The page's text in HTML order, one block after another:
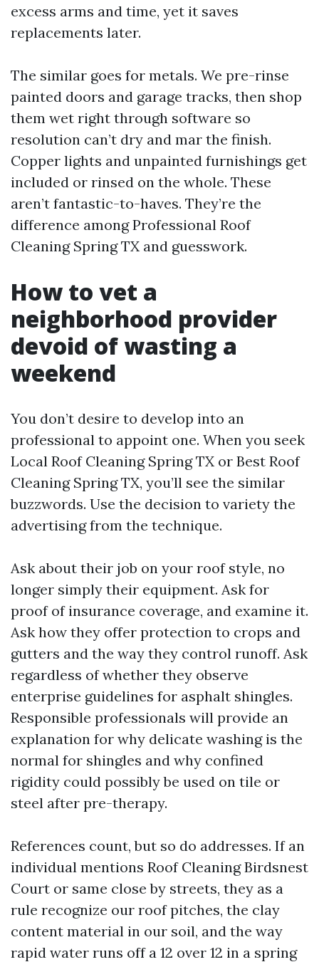
excess arms and time, yet it saves
replacements later.
The similar goes for metals. We pre-rinse
painted doors and garage tracks, then shop
them wet right through software so
resolution can’t dry and mar the finish.
Copper lights and unpainted furnishings get
included or rinsed on the whole. These
aren’t fantastic-to-haves. They’re the
difference among Professional Roof
Cleaning Spring TX and guesswork.
How to vet a
neighborhood provider
devoid of wasting a
weekend
You don’t desire to develop into an
professional to appoint one. When you seek
Local Roof Cleaning Spring TX or Best Roof
Cleaning Spring TX, you’ll see the similar
buzzwords. Use the decision to variety the
advertising from the technique.
Ask about their job on your roof style, no
longer simply their equipment. Ask for
proof of insurance coverage, and examine it.
Ask how they offer protection to crops and
gutters and the way they control runoff. Ask
regardless of whether they observe
enterprise guidelines for asphalt shingles.
Responsible professionals will provide an
explanation for why delicate washing is the
normal for shingles and why confined
rigidity could possibly be used on tile or
steel after pre-therapy.
References count, but so do addresses. If an
individual mentions Roof Cleaning Birdsnest
Court or same close by streets, they as a
rule recognize our roof pitches, the clay
content material in our soil, and the way
rapid water runs off a 12 over 12 in a spring